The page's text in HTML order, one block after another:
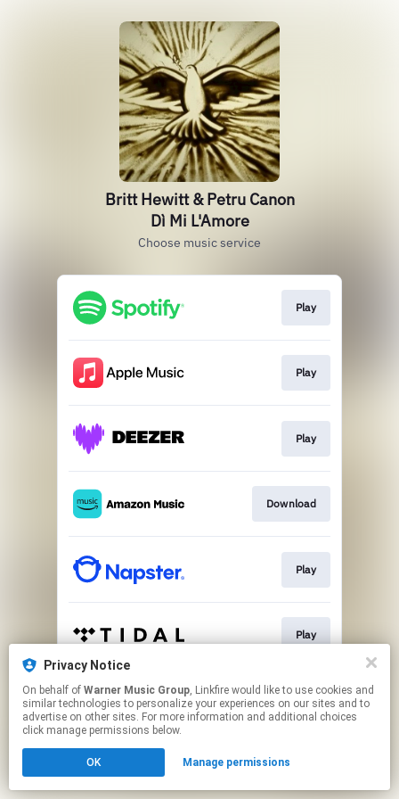
Britt Hewitt & Petru Canon
Dì Mi L'Amore
Choose music service
Play
Play
Play
Download
Play
Play
This page may contain affiliate links.
By using this service, you agree to the use of cookies.
Click hereto manage your permissions.
Privacy Notice
On behalf of Warner Music Group, Linkfire would like to use cookies and
similar technologies to personalize your experiences on our sites and to
advertise on other sites. For more information and additional choices
click manage permissions below.
OK Manage permissions